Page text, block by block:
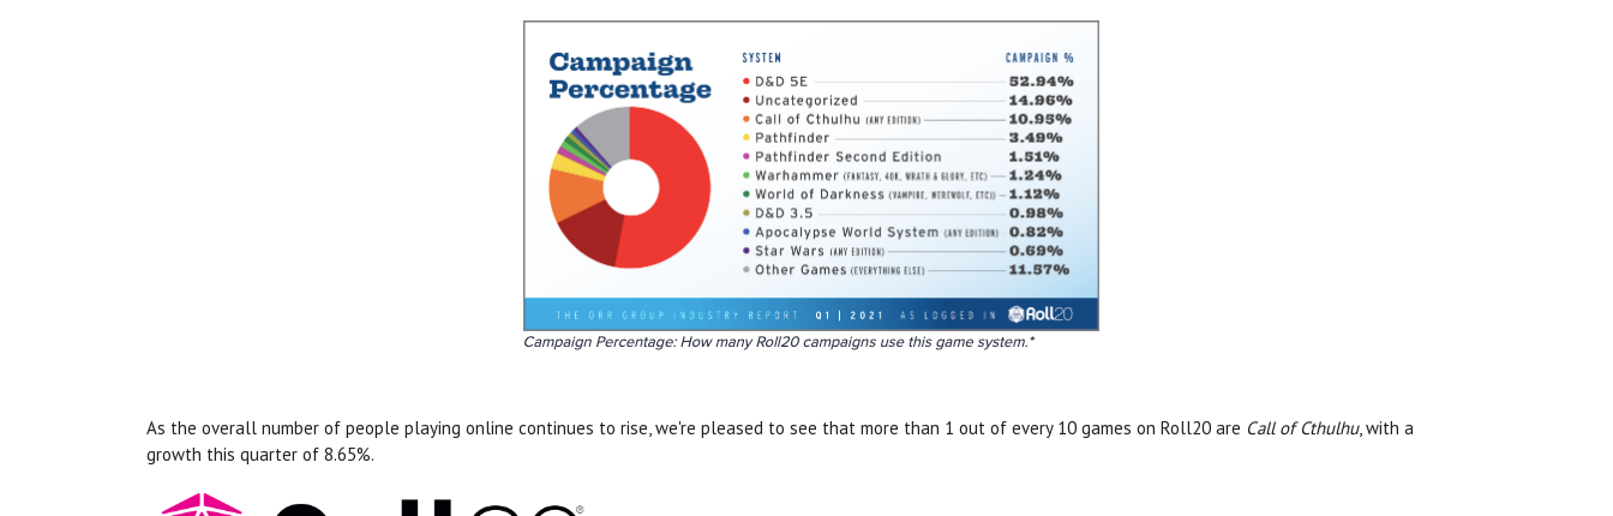
As the overall number of people playing online continues to rise, we're pleased to see that more than 1 out of every 10 games on Roll20 are Call of Cthulhu, with a
growth this quarter of 8.65%.